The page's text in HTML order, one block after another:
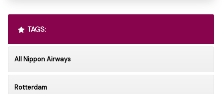
TAGS:
All Nippon Airways
Rotterdam